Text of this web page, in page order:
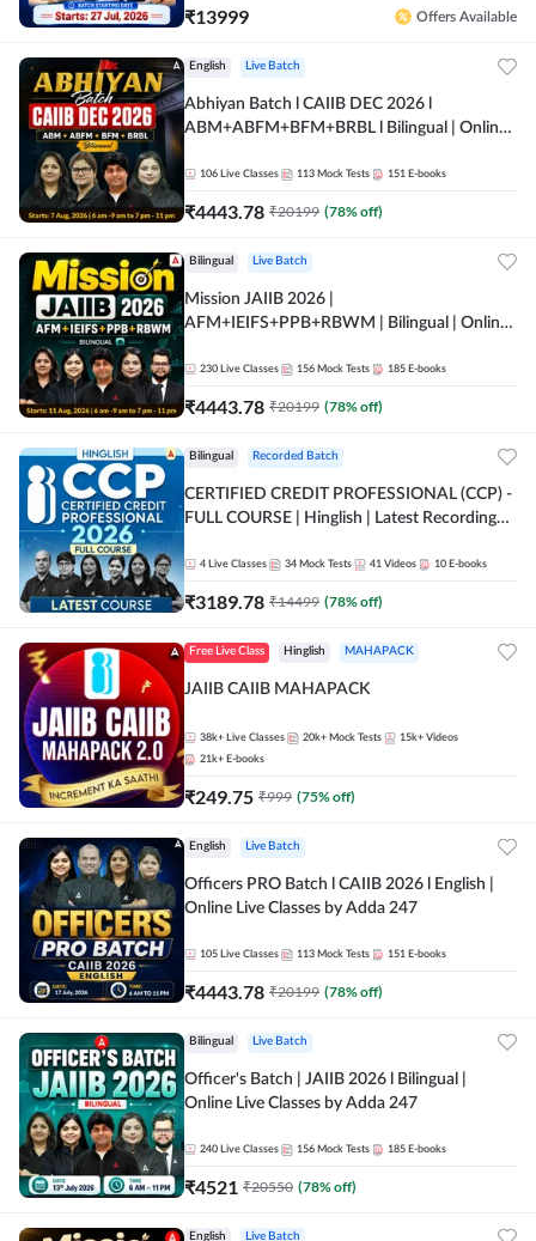
₹13999 Offers Available
English Live Batch
Abhiyan Batch l CAIIB DEC 2026 l
ABM+ABFM+BFM+BRBL l Bilingual | Online
106 Live Classes 113 Mock Tests 151 E-books
₹4443.78 ₹20199 (78% off)
Bilingual Live Batch
Mission JAIIB 2026 |
AFM+IEIFS+PPB+RBWM | Bilingual | Online
230 Live Classes 156 Mock Tests 185 E-books
₹4443.78 ₹20199 (78% off)
Bilingual Recorded Batch
CERTIFIED CREDIT PROFESSIONAL (CCP) -
FULL COURSE | Hinglish | Latest Recording
4 Live Classes 34 Mock Tests 41 Videos 10 E-books
₹3189.78 ₹14499 (78% off)
Free Live Class Hinglish MAHAPACK
JAIIB CAIIB MAHAPACK
38k+ Live Classes 20k+ Mock Tests 15k+ Videos
21k+ E-books
₹249.75 ₹999 (75% off)
English Live Batch
Officers PRO Batch l CAIIB 2026 l English |
Online Live Classes by Adda 247
105 Live Classes 113 Mock Tests 151 E-books
₹4443.78 ₹20199 (78% off)
Bilingual Live Batch
Officer's Batch | JAIIB 2026 l Bilingual |
Online Live Classes by Adda 247
240 Live Classes 156 Mock Tests 185 E-books
₹4521 ₹20550 (78% off)
English Live Batch